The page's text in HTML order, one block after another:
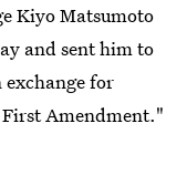
Kiyo Matsumoto
and sent him to
for
Amendment."